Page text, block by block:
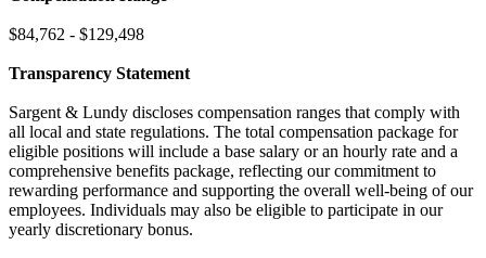
$84,762 - $129,498
Transparency Statement
Sargent & Lundy discloses compensation ranges that comply with
all local and state regulations. The total compensation package for
eligible positions will include a base salary or an hourly rate and a
comprehensive benefits package, reflecting our commitment to
rewarding performance and supporting the overall well-being of our
employees. Individuals may also be eligible to participate in our
yearly discretionary bonus.